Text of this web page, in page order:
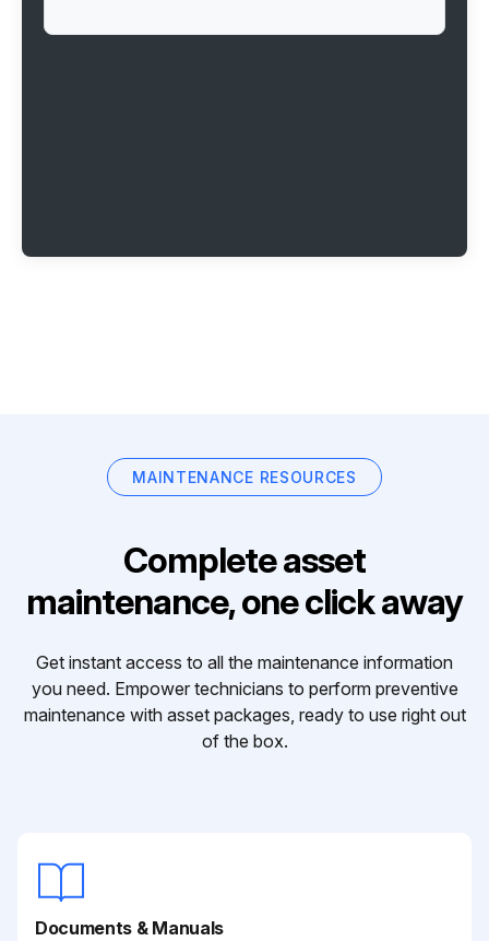
MAINTENANCE RESOURCES
Complete asset
maintenance, one click away
Get instant access to all the maintenance information
you need. Empower technicians to perform preventive
maintenance with asset packages, ready to use right out
of the box.
Documents & Manuals